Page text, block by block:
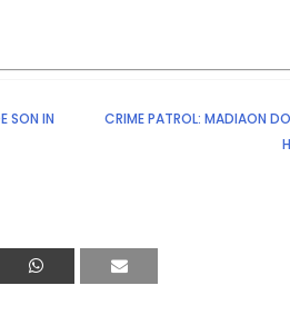
SON IN
CRIME PATROL: MADIAON